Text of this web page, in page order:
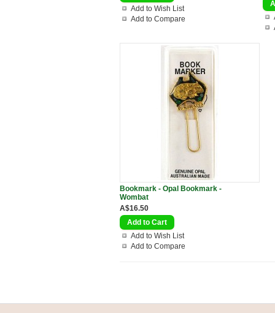
Add to Wish List
Add to Compare
Bookmark - Opal Bookmark -
Wombat
A$16.50
Add to Wish List
Add to Compare